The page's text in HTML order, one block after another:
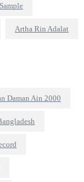
Artha Rin Adalat
Daman Ain 2000